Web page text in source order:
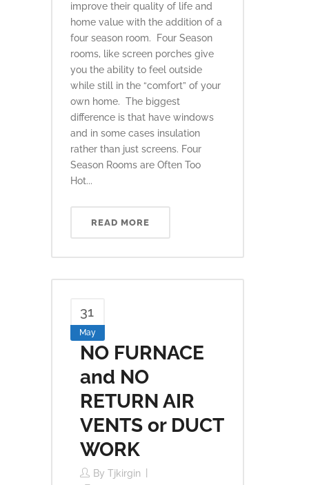
improve their quality of life and
home value with the addition of a
four season room. Four Season
rooms, like screen porches give
you the ability to feel outside
while still in the “comfort” of your
own home. The biggest
difference is that have windows
and in some cases insulation
rather than just screens. Four
Season Rooms are Often Too
Hot...
READ MORE
31
May
NO FURNACE
and NO
RETURN AIR
VENTS or DUCT
WORK
By Tjkirgin